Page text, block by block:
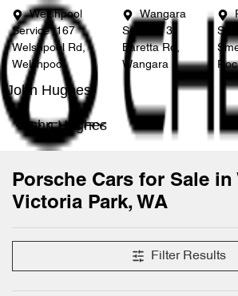
Welshpool
Service
167
Welshpool Rd,
Welshpool
Wangara
Service
3
Baretta Rd,
Wangara
John Hughes
John Hughes
Porsche Cars for Sale in
Victoria Park, WA
Filter Results